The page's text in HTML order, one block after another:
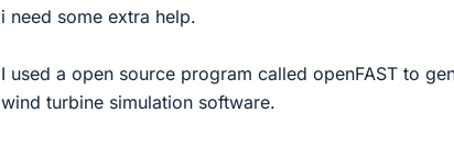
i need some extra help.
I used a open source program called openFAST to
wind turbine simulation software.